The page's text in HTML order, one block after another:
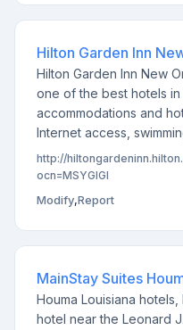
Hilton Garden Inn
Hilton Garden Inn New
one of the best hotels
accommodations and
Internet access,
http://
ocn=MSYGIGI
Modify,Report
MainStay Suites
Houma Louisiana
hotel near the Leonard